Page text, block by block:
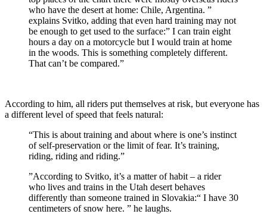
who have the desert at home: Chile, Argentina. ”
explains Svitko, adding that even hard training may not
be enough to get used to the surface:” I can train eight
hours a day on a motorcycle but I would train at home
in the woods. This is something completely different.
That can’t be compared.”
According to him, all riders put themselves at risk, but everyone has
a different level of speed that feels natural:
“This is about training and about where is one’s instinct
of self-preservation or the limit of fear. It’s training,
riding, riding and riding.”
”According to Svitko, it’s a matter of habit – a rider
who lives and trains in the Utah desert behaves
differently than someone trained in Slovakia:“ I have 30
centimeters of snow here. ” he laughs.